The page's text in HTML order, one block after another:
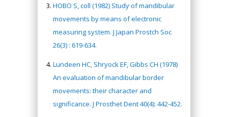
HOBO S, coll (1982) Study of mandibular
movements by means of electronic
measuring system. J Japan Prostch Soc
26(3) : 619-634.
Lundeen HC, Shryock EF, Gibbs CH (1978)
An evaluation of mandibular border
movements: their character and
significance. J Prosthet Dent 40(4): 442-452.